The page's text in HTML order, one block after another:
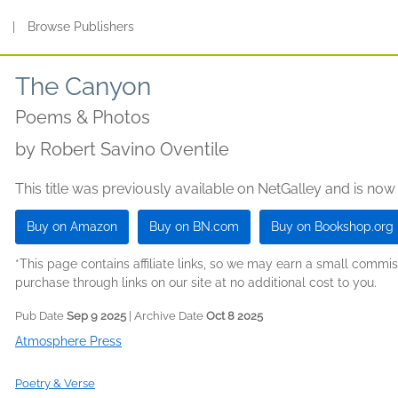
Browse Publishers
The Canyon
Poems & Photos
by Robert Savino Oventile
This title was previously available on NetGalley and is
Buy on Amazon Buy on BN.com Buy on Bookshop.org
*This page contains affiliate links, so we may earn a small
purchase through links on our site at no additional cost to you.
Pub Date Sep 9 2025 | Archive Date Oct 8 2025
Atmosphere Press
Poetry & Verse